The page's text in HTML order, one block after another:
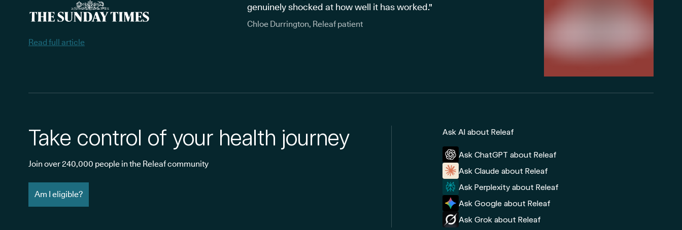
Read full article
genuinely shocked at how well it has worked."
Chloe Durrington, Releaf patient
Take control of your health journey
Join over 240,000 people in the Releaf community
Am I eligible?
Ask AI about Releaf
Ask ChatGPT about Releaf
Ask Claude about Releaf
Ask Perplexity about Releaf
Ask Google about Releaf
Ask Grok about Releaf